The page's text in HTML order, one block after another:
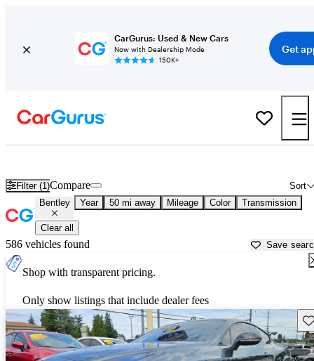
CarGurus: Used & New Cars
Now with Dealership Mode
150K+
Get
Filter (1) Sort
Compare
Bentley Year 50 mi away Mileage Color Transmission
Clear all
586 vehicles found Save
Shop with transparent pricing.
Only show listings that include dealer fees